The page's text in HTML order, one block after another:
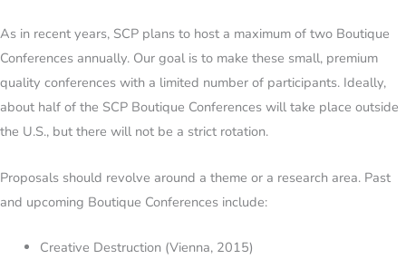
As in recent years, SCP plans to host a maximum of two Boutique
Conferences annually. Our goal is to make these small, premium
quality conferences with a limited number of participants. Ideally,
about half of the SCP Boutique Conferences will take place outside
the U.S., but there will not be a strict rotation.
Proposals should revolve around a theme or a research area. Past
and upcoming Boutique Conferences include:
Creative Destruction (Vienna, 2015)